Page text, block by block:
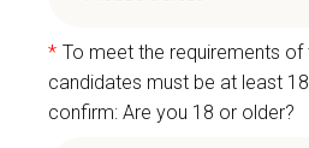
* To meet the requirements of
candidates must be at least
confirm: Are you 18 or older?